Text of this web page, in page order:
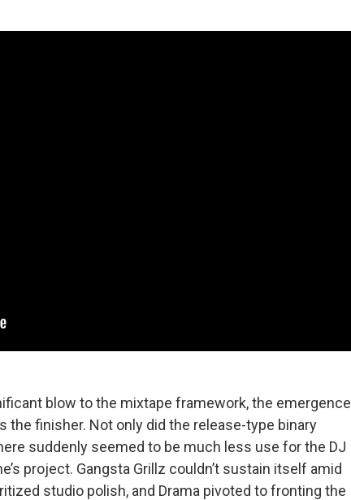
blow to the mixtape framework, the emergence
the finisher. Not only did the release-type binary
suddenly seemed to be much less use for the DJ
project. Gangsta Grillz couldn’t sustain itself amid
studio polish, and Drama pivoted to fronting the